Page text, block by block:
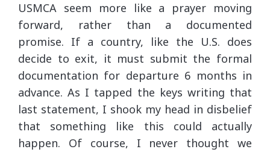
USMCA seem more like a prayer moving
forward, rather than a documented
promise. If a country, like the U.S. does
decide to exit, it must submit the formal
documentation for departure 6 months in
advance. As I tapped the keys writing that
last statement, I shook my head in disbelief
that something like this could actually
happen. Of course, I never thought we